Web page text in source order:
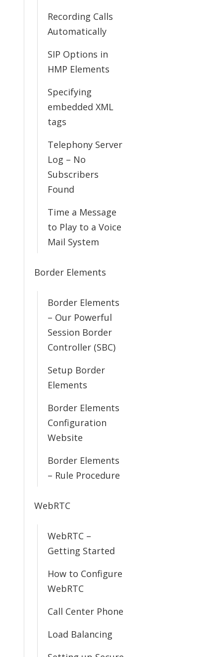
Recording Calls
Automatically
SIP Options in
HMP Elements
Specifying
embedded XML
tags
Telephony Server
Log – No
Subscribers
Found
Time a Message
to Play to a Voice
Mail System
Border Elements
Border Elements
– Our Powerful
Session Border
Controller (SBC)
Setup Border
Elements
Border Elements
Configuration
Website
Border Elements
– Rule Procedure
WebRTC
WebRTC –
Getting Started
How to Configure
WebRTC
Call Center Phone
Load Balancing